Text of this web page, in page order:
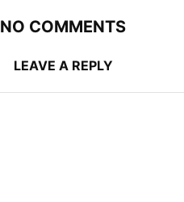
NO COMMENTS
LEAVE A REPLY